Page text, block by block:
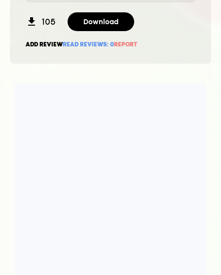
105 Download
ADD REVIEWREAD REVIEWS: 0REPORT